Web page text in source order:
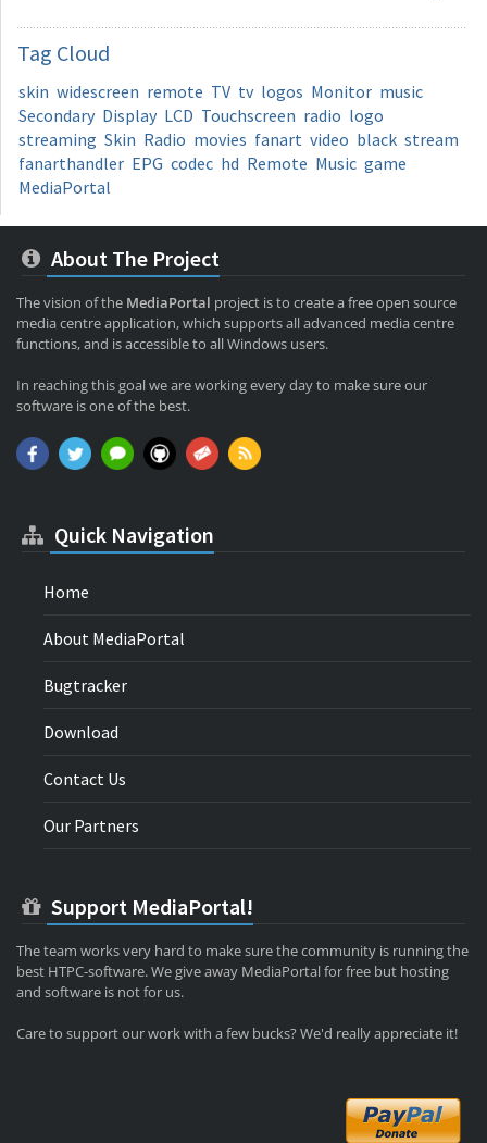
Tag Cloud
skin widescreen remote TV tv logos Monitor music
Secondary Display LCD Touchscreen radio logo
streaming Skin Radio movies fanart video black stream
fanarthandler EPG codec hd Remote Music game
MediaPortal
About The Project
The vision of the MediaPortal project is to create a free open source
media centre application, which supports all advanced media centre
functions, and is accessible to all Windows users.
In reaching this goal we are working every day to make sure our
software is one of the best.
Quick Navigation
Home
About MediaPortal
Bugtracker
Download
Contact Us
Our Partners
Support MediaPortal!
The team works very hard to make sure the community is running the
best HTPC-software. We give away MediaPortal for free but hosting
and software is not for us.
Care to support our work with a few bucks? We'd really appreciate it!